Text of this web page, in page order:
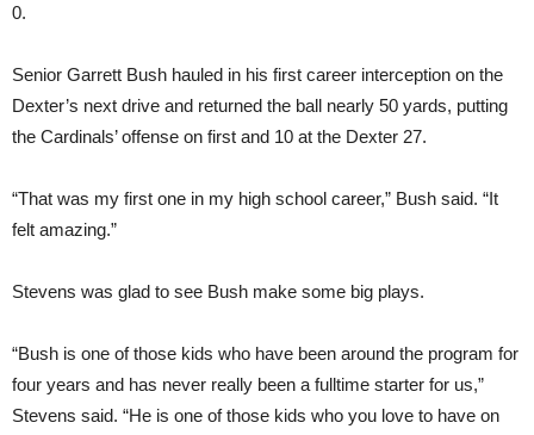
0.
Senior Garrett Bush hauled in his first career interception on the
Dexter’s next drive and returned the ball nearly 50 yards, putting
the Cardinals’ offense on first and 10 at the Dexter 27.
“That was my first one in my high school career,” Bush said. “It
felt amazing.”
Stevens was glad to see Bush make some big plays.
“Bush is one of those kids who have been around the program for
four years and has never really been a fulltime starter for us,”
Stevens said. “He is one of those kids who you love to have on